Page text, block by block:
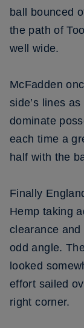
ball bounced
the path of
well wide.
McFadden
side’s lines
dominate
each time a
half with the
Finally
Hemp taking
clearance and
odd angle.
looked
effort sailed
right corner.